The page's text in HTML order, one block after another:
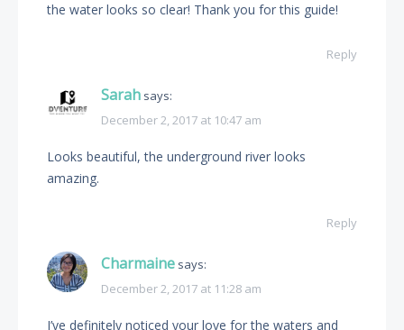
the water looks so clear! Thank you for this guide!
Reply
Sarah says:
December 2, 2017 at 10:47 am
Looks beautiful, the underground river looks
amazing.
Reply
Charmaine says:
December 2, 2017 at 11:28 am
I’ve definitely noticed your love for the waters and